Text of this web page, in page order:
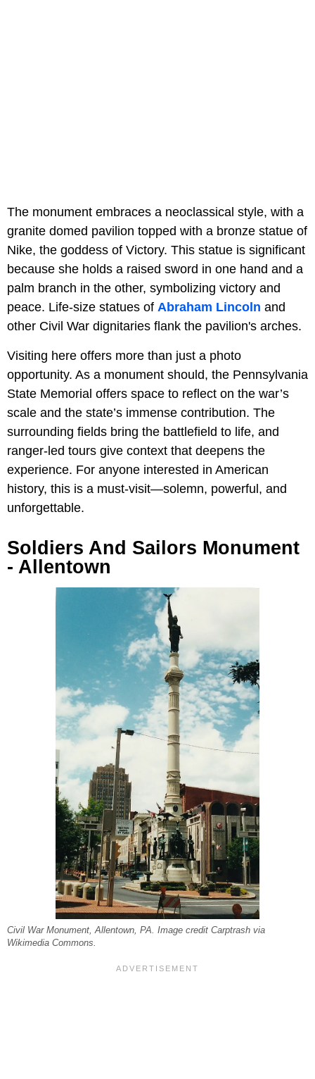
The monument embraces a neoclassical style, with a
granite domed pavilion topped with a bronze statue of
Nike, the goddess of Victory. This statue is significant
because she holds a raised sword in one hand and a
palm branch in the other, symbolizing victory and
peace. Life-size statues of Abraham Lincoln and
other Civil War dignitaries flank the pavilion's arches.
Visiting here offers more than just a photo
opportunity. As a monument should, the Pennsylvania
State Memorial offers space to reflect on the war’s
scale and the state’s immense contribution. The
surrounding fields bring the battlefield to life, and
ranger-led tours give context that deepens the
experience. For anyone interested in American
history, this is a must-visit—solemn, powerful, and
unforgettable.
Soldiers And Sailors Monument
- Allentown
Civil War Monument, Allentown, PA. Image credit Carptrash via
Wikimedia Commons.